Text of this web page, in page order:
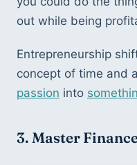
out while being
Entrepreneurship
concept of time and
passion into
3. Master